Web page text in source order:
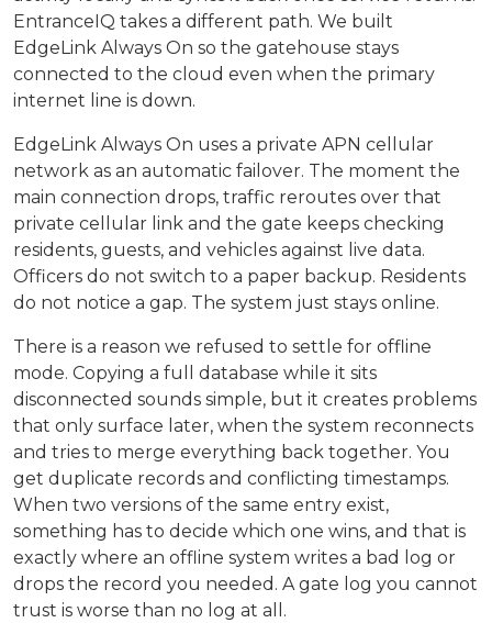
EntranceIQ takes a different path. We built
EdgeLink Always On so the gatehouse stays
connected to the cloud even when the primary
internet line is down.
EdgeLink Always On uses a private APN cellular
network as an automatic failover. The moment the
main connection drops, traffic reroutes over that
private cellular link and the gate keeps checking
residents, guests, and vehicles against live data.
Officers do not switch to a paper backup. Residents
do not notice a gap. The system just stays online.
There is a reason we refused to settle for offline
mode. Copying a full database while it sits
disconnected sounds simple, but it creates problems
that only surface later, when the system reconnects
and tries to merge everything back together. You
get duplicate records and conflicting timestamps.
When two versions of the same entry exist,
something has to decide which one wins, and that is
exactly where an offline system writes a bad log or
drops the record you needed. A gate log you cannot
trust is worse than no log at all.